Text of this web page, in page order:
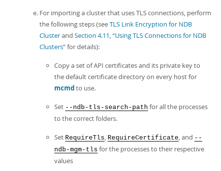
For importing a cluster that uses TLS connections, perform
the following steps (seeTLS Link Encryption for NDB
Clusterand Section 4.11, “Using TLS Connections for NDB
Clusters”for details):
Copy a set of API certificates and its private key to
the default certificate directory on every host for
mcmdto use.
Set --ndb-tls-search-path for all the processes
to the correct folders.
Set RequireTls, RequireCertificate, and --
ndb-mgm-tls for the processes to their respective
values